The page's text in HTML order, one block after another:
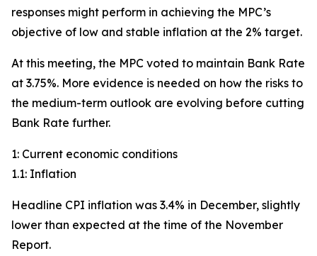
responses might perform in achieving the MPC’s
objective of low and stable inflation at the 2% target.
At this meeting, the MPC voted to maintain Bank Rate
at 3.75%. More evidence is needed on how the risks to
the medium-term outlook are evolving before cutting
Bank Rate further.
1: Current economic conditions
1.1: Inflation
Headline CPI inflation was 3.4% in December, slightly
lower than expected at the time of the November
Report.